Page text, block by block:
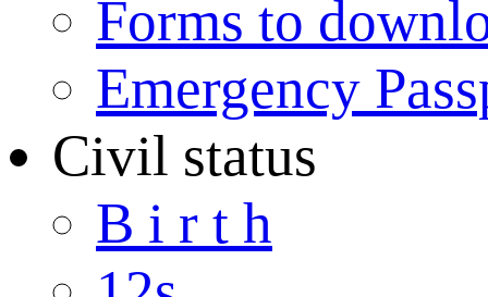
Forms to
Emergency
Civil status
B i r t h